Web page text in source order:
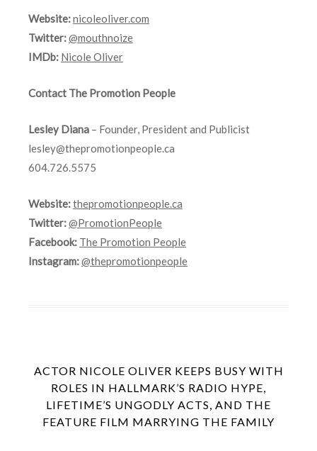
Website:nicoleoliver.com
Twitter:@mouthnoize
IMDb: Nicole Oliver
Contact The Promotion People
Lesley Diana – Founder, President and Publicist
lesley@thepromotionpeople.ca
604.726.5575
Website:thepromotionpeople.ca
Twitter:@PromotionPeople
Facebook: The Promotion People
Instagram:@thepromotionpeople
ACTOR NICOLE OLIVER KEEPS BUSY WITH
ROLES IN HALLMARK’S RADIO HYPE,
LIFETIME’S UNGODLY ACTS, AND THE
FEATURE FILM MARRYING THE FAMILY